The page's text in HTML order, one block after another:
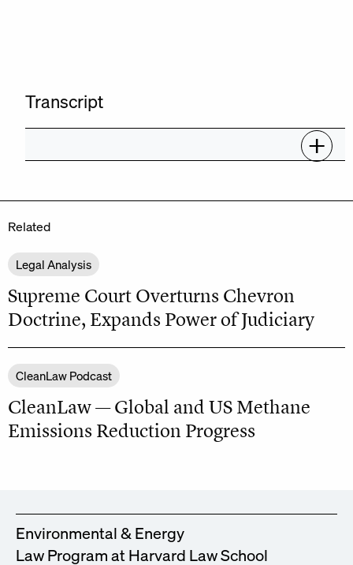
Transcript
Related
Legal Analysis
Supreme Court Overturns Chevron
Doctrine, Expands Power of Judiciary
CleanLaw Podcast
CleanLaw — Global and US Methane
Emissions Reduction Progress
Environmental & Energy
Law Program at Harvard Law School